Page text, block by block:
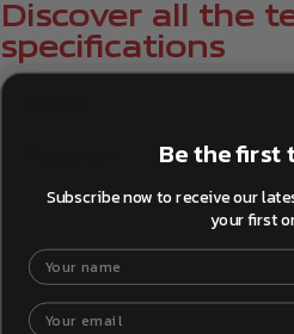
Discover all the
specifications
Be the first
Subscribe now to receive our
your first
Your name
Your email